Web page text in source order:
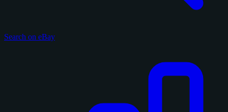
Search on eBay